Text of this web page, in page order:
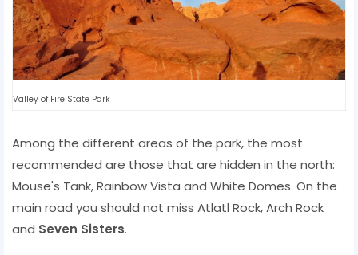
Valley of Fire State Park
Among the different areas of the park, the most
recommended are those that are hidden in the north:
Mouse's Tank, Rainbow Vista and White Domes. On the
main road you should not miss Atlatl Rock, Arch Rock
and Seven Sisters.